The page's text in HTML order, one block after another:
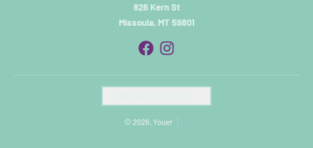
826 Kern St
Missoula, MT 59801
Country/region
© 2026, Youer